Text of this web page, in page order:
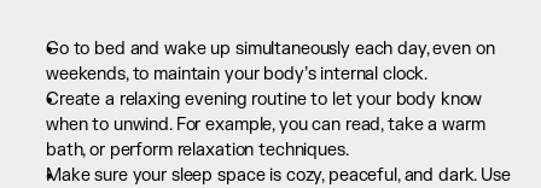
Go to bed and wake up simultaneously each day, even on
weekends, to maintain your body’s internal clock.
Create a relaxing evening routine to let your body know
when to unwind. For example, you can read, take a warm
bath, or perform relaxation techniques.
Make sure your sleep space is cozy, peaceful, and dark. Use